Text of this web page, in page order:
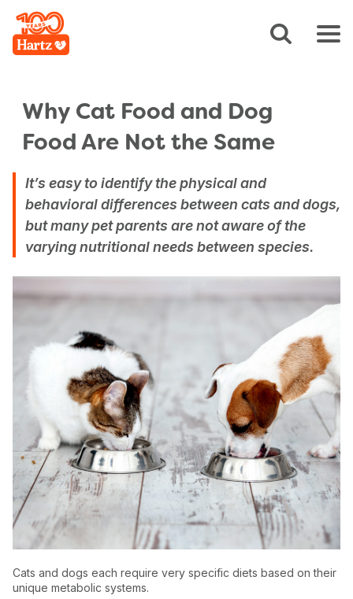
Why Cat Food and Dog
Food Are Not the Same
It’s easy to identify the physical and
behavioral differences between cats and dogs,
but many pet parents are not aware of the
varying nutritional needs between species.
Cats and dogs each require very specific diets based on their
unique metabolic systems.